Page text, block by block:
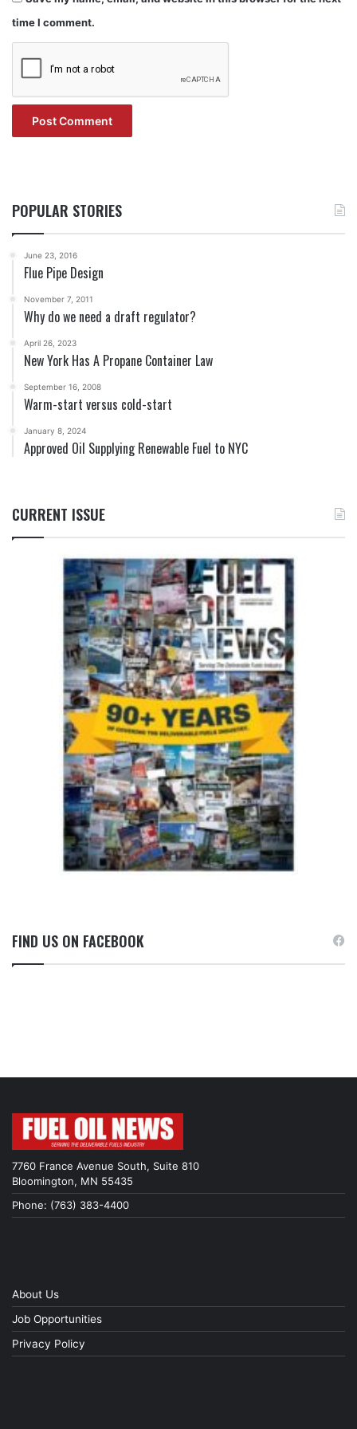
time I comment.
POPULAR STORIES
June 23, 2016
Flue Pipe Design
November 7, 2011
Why do we need a draft regulator?
April 26, 2023
New York Has A Propane Container Law
September 16, 2008
Warm-start versus cold-start
January 8, 2024
Approved Oil Supplying Renewable Fuel to NYC
CURRENT ISSUE
FIND US ON FACEBOOK
7760 France Avenue South, Suite 810
Bloomington, MN 55435
Phone: (763) 383-4400
About Us
Job Opportunities
Privacy Policy